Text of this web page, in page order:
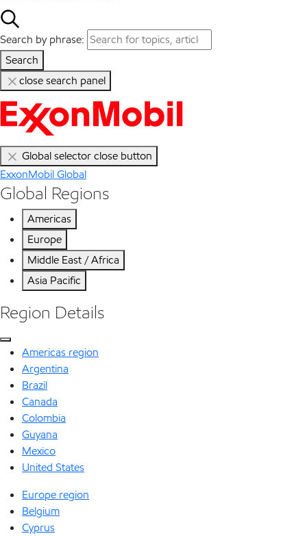
Search by phrase:
Search
close search panel
Global selector close button
ExxonMobil Global
Global Regions
Americas
Europe
Middle East / Africa
Asia Pacific
Region Details
Americas region
Argentina
Brazil
Canada
Colombia
Guyana
Mexico
United States
Europe region
Belgium
Cyprus